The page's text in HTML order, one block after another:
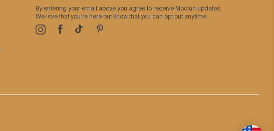
By entering your email above you agree to receive Mociun updates.
We love that you’re here but know that you can opt out anytime.
InstagramFacebook
TikTok Pinterest